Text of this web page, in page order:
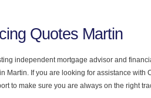
Quotes Martin
independent mortgage advisor and
Martin. If you are looking for assistance with
to make sure you are always on the right